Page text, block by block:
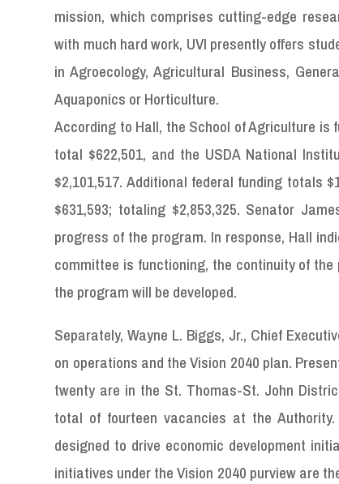
mission, which comprises cutting-edge
with much hard work, UVI presently offers
in Agroecology, Agricultural Business,
Aquaponics or Horticulture.
According to Hall, the School of Agriculture is
total $622,501, and the USDA National
$2,101,517. Additional federal funding totals
$631,593; totaling $2,853,325. Senator
progress of the program. In response, Hall
committee is functioning, the continuity of
the program will be developed.
Separately, Wayne L. Biggs, Jr., Chief
on operations and the Vision 2040 plan.
twenty are in the St. Thomas-St. John
total of fourteen vacancies at the
designed to drive economic development
initiatives under the Vision 2040 purview are